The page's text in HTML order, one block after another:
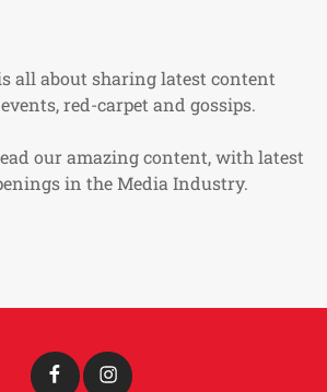
all about sharing latest content
red-carpet and gossips.
our amazing content, with latest
in the Media Industry.
Facebook Instagram